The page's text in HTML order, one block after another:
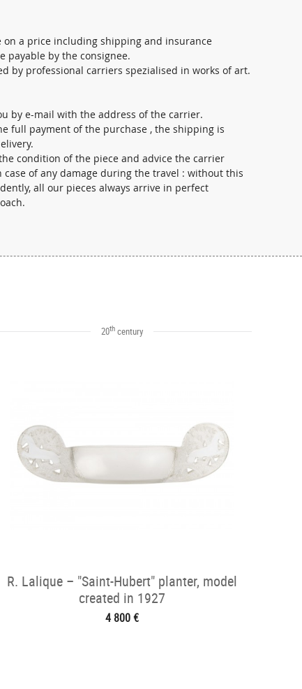
on a price including shipping and insurance
payable by the consignee.
by professional carriers spezialised in works of art.
by e-mail with the address of the carrier.
full payment of the purchase , the shipping is
condition of the piece and advice the carrier
of any damage during the travel : without this
all our pieces always arrive in perfect
20th century
R. Lalique – "Saint-Hubert" planter, model
created in 1927
4 800 €